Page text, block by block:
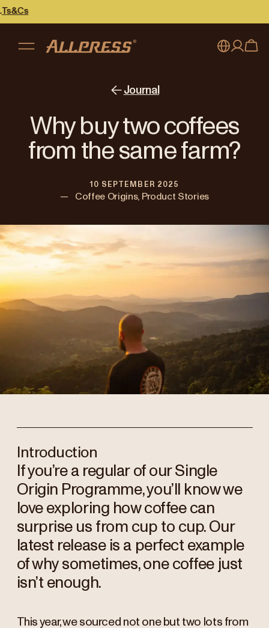
Australia
Japan (日本語)
Singapore
Journal
Why buy two coffees
from the same farm?
10 SEPTEMBER 2025
— Coffee Origins, Product Stories
Introduction
If you’re a regular of our Single
Origin Programme, you’ll know we
love exploring how coffee can
surprise us from cup to cup. Our
latest release is a perfect example
of why sometimes, one coffee just
isn’t enough.
This year, we sourced not one but two lots from